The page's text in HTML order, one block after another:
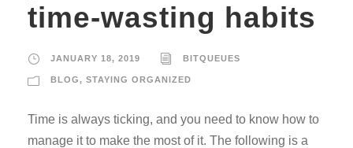
time-wasting habits
JANUARY 18, 2019 BITQUEUES
BLOG, STAYING ORGANIZED
Time is always ticking, and you need to know how to
manage it to make the most of it. The following is a